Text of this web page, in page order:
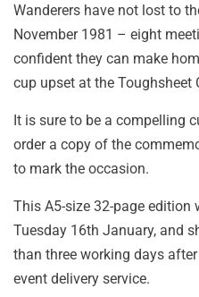
Wanderers have not lost to
November 1981 – eight
confident they can make
cup upset at the Toughsheet
It is sure to be a compelling
order a copy of the
to mark the occasion.
This A5-size 32-page edition
Tuesday 16th January, and
than three working days
event delivery service.